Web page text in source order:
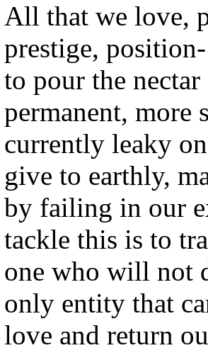
All that we love,
prestige,
to pour the
permanent, more
currently leaky
give to earthly,
by failing in our
tackle this is to
one who will not
only entity that
love and return